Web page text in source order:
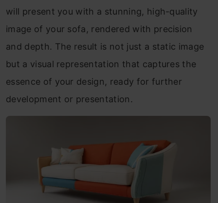
will present you with a stunning, high-quality
image of your sofa, rendered with precision
and depth. The result is not just a static image
but a visual representation that captures the
essence of your design, ready for further
development or presentation.